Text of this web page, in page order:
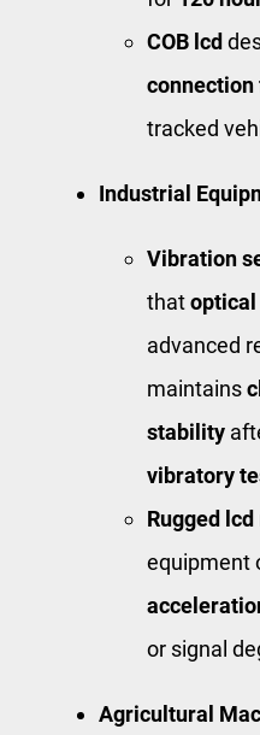
COB lcd
tracked
Industrial
Vibration
thatoptical
advanced
maintains
stability
vibratory
Rugged lcd
equipment
or signal
Agricultural